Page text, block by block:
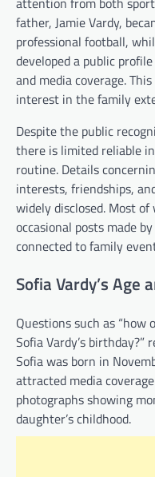
father, Jamie Vardy,
professional football,
developed a public
and media coverage.
interest in the family
Despite the public
there is limited reliable
routine. Details
interests, friendships,
widely disclosed. Most
occasional posts made
connected to family
Sofia Vardy’s Age
Questions such as “how
Sofia Vardy’s
Sofia was born in
attracted media
photographs showing
daughter’s childhood.